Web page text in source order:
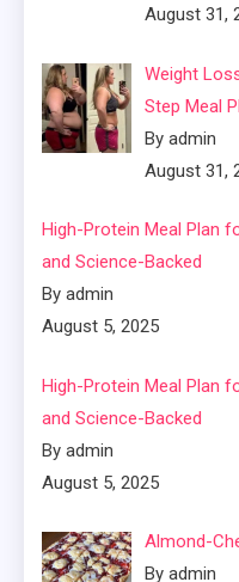
August 31,
Weight
Step Meal
By admin
August 31,
High-Protein Meal Plan
and Science-Backed
By admin
August 5, 2025
High-Protein Meal Plan
and Science-Backed
By admin
August 5, 2025
Almond-
By admin